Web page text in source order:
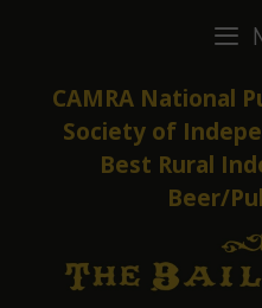
CAMRA National
Society of
Best Rural
Beer/